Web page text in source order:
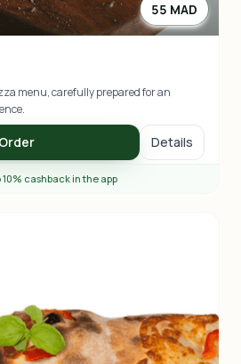
55 MAD
menu, carefully prepared for an
Order Details
10% cashback in the app